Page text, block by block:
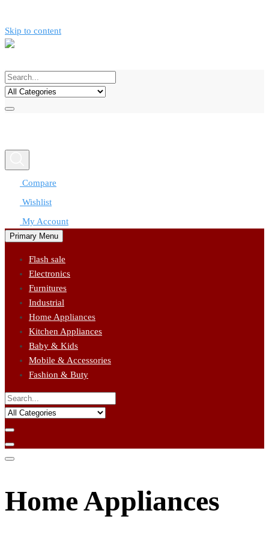
Skip to content
Compare
Wishlist
My Account
Primary Menu
Flash sale
Electronics
Furnitures
Industrial
Home Appliances
Kitchen Appliances
Baby & Kids
Mobile & Accessories
Fashion & Buty
Home Appliances